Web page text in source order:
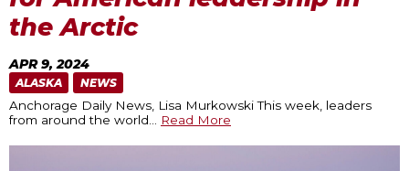
the Arctic
APR 9, 2024
ALASKA NEWS
Anchorage Daily News, Lisa Murkowski This week, leaders
from around the world
Read More